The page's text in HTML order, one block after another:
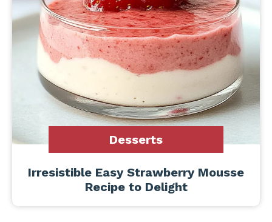
Desserts
Irresistible Easy Strawberry Mousse
Recipe to Delight